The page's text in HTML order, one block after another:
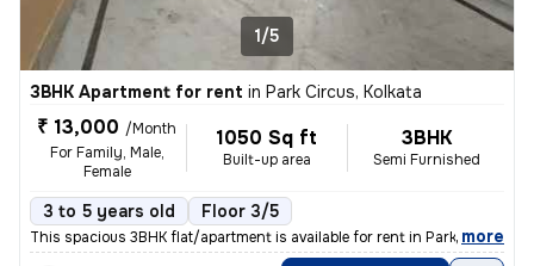
1/5
3BHK Apartment for rent in Park Circus, Kolkata
₹ 13,000 /Month
For Family, Male,
Female
1050 Sq ft
Built-up area
3BHK
Semi Furnished
3 to 5 years old Floor 3/5
This spacious 3BHK flat/apartment is available for rent in Park Circus
, more